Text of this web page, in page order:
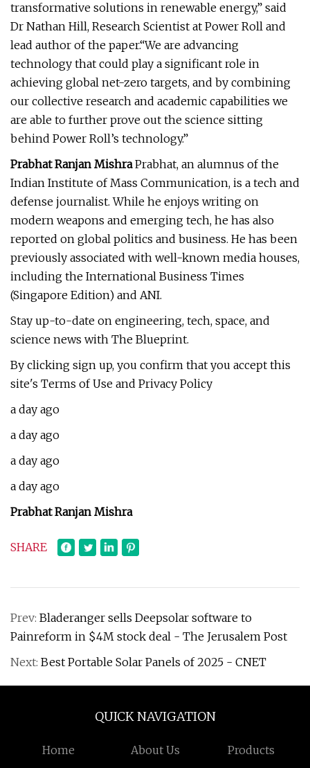
transformative solutions in renewable energy,” said
Dr Nathan Hill, Research Scientist at Power Roll and
lead author of the paper.“We are advancing
technology that could play a significant role in
achieving global net-zero targets, and by combining
our collective research and academic capabilities we
are able to further prove out the science sitting
behind Power Roll’s technology.”
Prabhat Ranjan MishraPrabhat, an alumnus of the
Indian Institute of Mass Communication, is a tech and
defense journalist. While he enjoys writing on
modern weapons and emerging tech, he has also
reported on global politics and business. He has been
previously associated with well-known media houses,
including the International Business Times
(Singapore Edition) and ANI.
Stay up-to-date on engineering, tech, space, and
science news with The Blueprint.
By clicking sign up, you confirm that you accept this
site's Terms of Use and Privacy Policy
a day ago
a day ago
a day ago
a day ago
Prabhat Ranjan Mishra
SHARE
Prev: Bladeranger sells Deepsolar software to
Painreform in $4M stock deal - The Jerusalem Post
Next: Best Portable Solar Panels of 2025 - CNET
QUICK NAVIGATION
Home About Us Products